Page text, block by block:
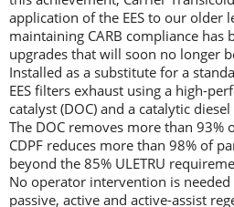
application of the EES to our older
maintaining CARB compliance has
upgrades that will soon no longer
Installed as a substitute for a
EES filters exhaust using a high-
catalyst (DOC) and a catalytic
The DOC removes more than 93%
CDPF reduces more than 98% of
beyond the 85% ULETRU
No operator intervention is needed
passive, active and active-assist